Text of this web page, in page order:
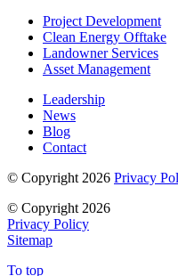
Project Development
Clean Energy Offtake
Landowner Services
Asset Management
Leadership
News
Blog
Contact
© Copyright 2026 Privacy
© Copyright 2026
Privacy Policy
Sitemap
To top